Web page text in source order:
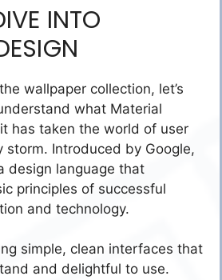
INTO
wallpaper collection, let’s
what Material
has taken the world of user
storm. Introduced by Google,
design language that
principles of successful
and technology.
simple, clean interfaces that
and delightful to use.